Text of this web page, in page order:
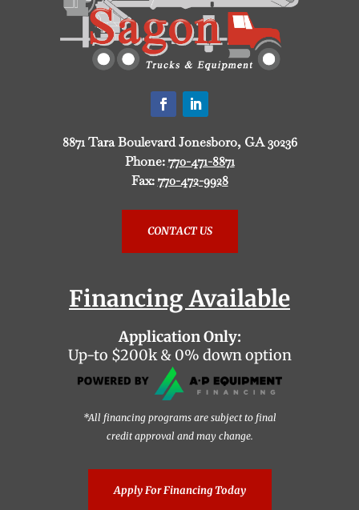
8871 Tara Boulevard Jonesboro, GA 30236
Phone:770-471-8871
Fax:770-472-9928
CONTACT US
Financing Available
Application Only:
Up-to $200k & 0% down option
*All financing programs are subject to final
credit approval and may change.
Apply For Financing Today